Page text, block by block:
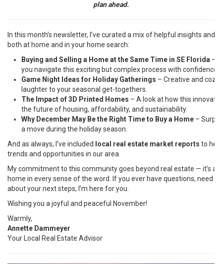
plan ahead.
In this month’s newsletter, I’ve curated a mix of helpful insights and
both at home and in your home search:
Buying and Selling a Home at the Same Time in SE Florida –
you navigate this exciting but complex process with confidence.
Game Night Ideas for Holiday Gatherings – Creative and cozy
laughter to your seasonal get-togethers.
The Impact of 3D Printed Homes – A look at how this
the future of housing, affordability, and sustainability.
Why December May Be the Right Time to Buy a Home –
a move during the holiday season.
And as always, I’ve included
local real estate market reports to
trends and opportunities in our area.
My commitment to this community goes beyond real estate — it’s
home in every sense of the word. If you ever have questions, need
about your next steps, I’m here for you.
Wishing you a joyful and peaceful November!
Warmly,
Annette Dammeyer
Your Local Real Estate Advisor